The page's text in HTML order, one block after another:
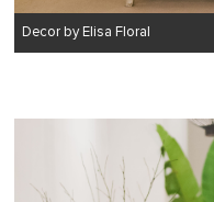
Decor by Elisa Floral